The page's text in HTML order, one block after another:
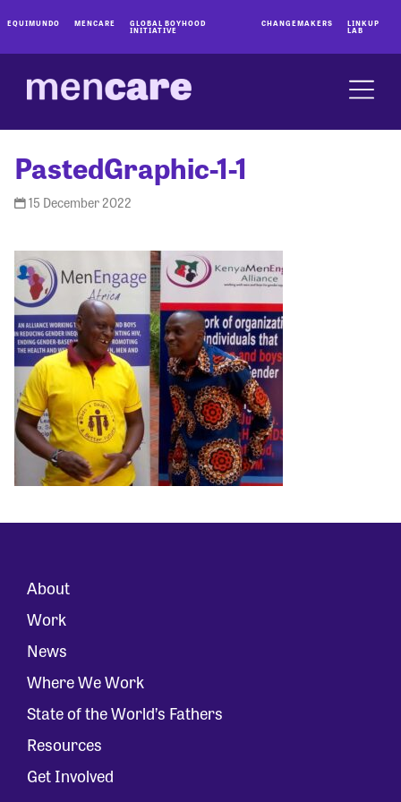
EQUIMUNDO MENCARE GLOBAL BOYHOOD
INITIATIVE
CHANGEMAKERS LINKUP
LAB
PastedGraphic-1-1
15 December 2022
About
Work
News
Where We Work
State of the World’s Fathers
Resources
Get Involved